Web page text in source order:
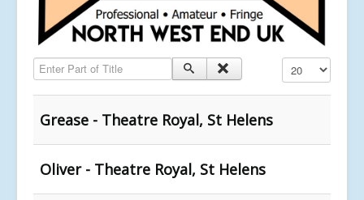
Enter Part of Title Display #
Grease - Theatre Royal, St Helens
Oliver - Theatre Royal, St Helens